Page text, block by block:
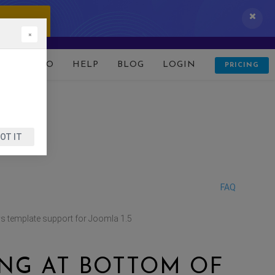
DEMO HELP BLOG LOGIN PRICING
FAQ
template support for Joomla 1.5
AT BOTTOM OF
×
IT